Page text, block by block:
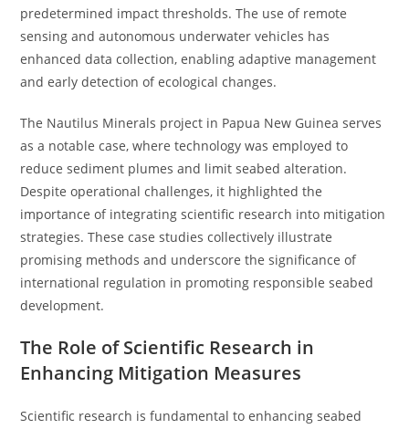
predetermined impact thresholds. The use of remote
sensing and autonomous underwater vehicles has
enhanced data collection, enabling adaptive management
and early detection of ecological changes.
The Nautilus Minerals project in Papua New Guinea serves
as a notable case, where technology was employed to
reduce sediment plumes and limit seabed alteration.
Despite operational challenges, it highlighted the
importance of integrating scientific research into mitigation
strategies. These case studies collectively illustrate
promising methods and underscore the significance of
international regulation in promoting responsible seabed
development.
The Role of Scientific Research in
Enhancing Mitigation Measures
Scientific research is fundamental to enhancing seabed